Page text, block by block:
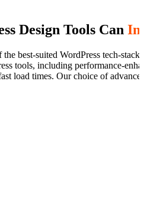
Design Tools Can
best-suited WordPress tech-
tools, including performance-
load times. Our choice of